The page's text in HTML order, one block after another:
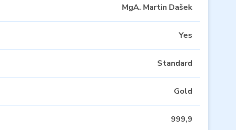
MgA. Martin Dašek
Yes
Standard
Gold
999,9